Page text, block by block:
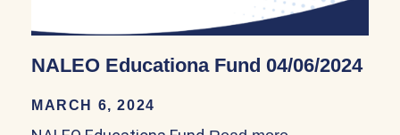
NALEO Educationa Fund 04/06/2024
MARCH 6, 2024